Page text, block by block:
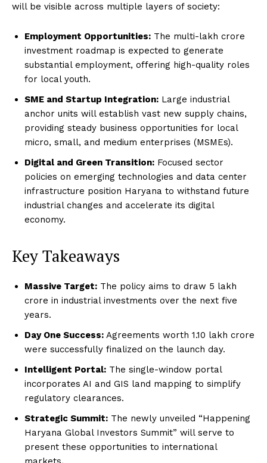
will be visible across multiple layers of society:
Employment Opportunities: The multi-lakh crore
investment roadmap is expected to generate
substantial employment, offering high-quality roles
for local youth.
SME and Startup Integration: Large industrial
anchor units will establish vast new supply chains,
providing steady business opportunities for local
micro, small, and medium enterprises (MSMEs).
Digital and Green Transition: Focused sector
policies on emerging technologies and data center
infrastructure position Haryana to withstand future
industrial changes and accelerate its digital
economy.
Key Takeaways
Massive Target: The policy aims to draw ₹5 lakh
crore in industrial investments over the next five
years.
Day One Success: Agreements worth ₹1.10 lakh crore
were successfully finalized on the launch day.
Intelligent Portal: The single-window portal
incorporates AI and GIS land mapping to simplify
regulatory clearances.
Strategic Summit: The newly unveiled “Happening
Haryana Global Investors Summit” will serve to
present these opportunities to international